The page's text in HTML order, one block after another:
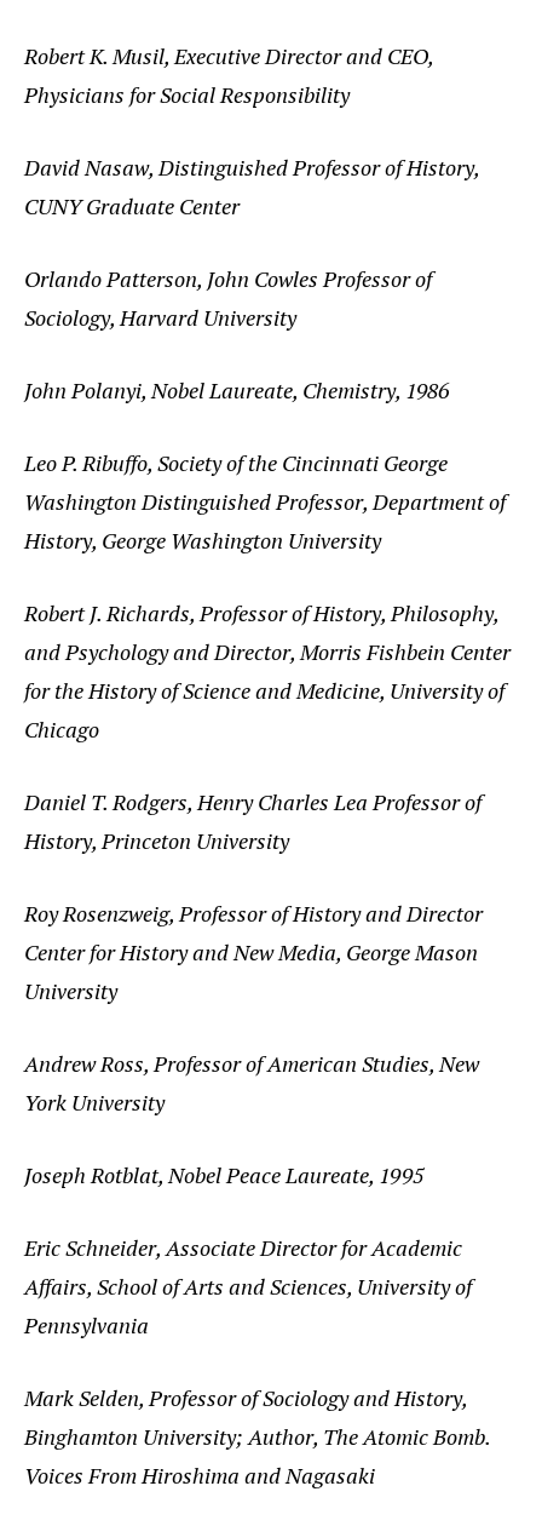
Robert K. Musil, Executive Director and CEO,
Physicians for Social Responsibility
David Nasaw, Distinguished Professor of History,
CUNY Graduate Center
Orlando Patterson, John Cowles Professor of
Sociology, Harvard University
John Polanyi, Nobel Laureate, Chemistry, 1986
Leo P. Ribuffo, Society of the Cincinnati George
Washington Distinguished Professor, Department of
History, George Washington University
Robert J. Richards, Professor of History, Philosophy,
and Psychology and Director, Morris Fishbein Center
for the History of Science and Medicine, University of
Chicago
Daniel T. Rodgers, Henry Charles Lea Professor of
History, Princeton University
Roy Rosenzweig, Professor of History and Director
Center for History and New Media, George Mason
University
Andrew Ross, Professor of American Studies, New
York University
Joseph Rotblat, Nobel Peace Laureate, 1995
Eric Schneider, Associate Director for Academic
Affairs, School of Arts and Sciences, University of
Pennsylvania
Mark Selden, Professor of Sociology and History,
Binghamton University; Author, The Atomic Bomb.
Voices From Hiroshima and Nagasaki